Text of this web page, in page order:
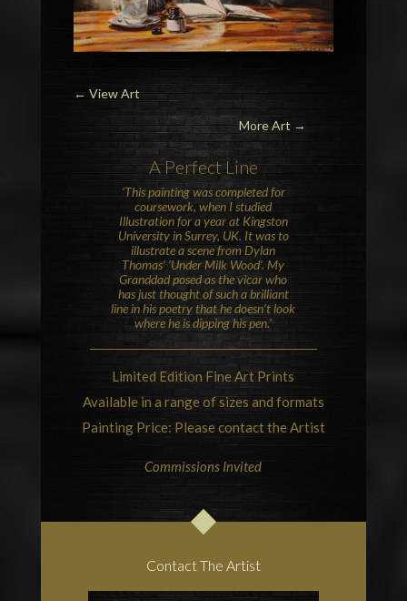
← View Art
More Art →
A Perfect Line
‘This painting was completed for
coursework, when I studied
Illustration for a year at Kingston
University in Surrey, UK. It was to
illustrate a scene from Dylan
Thomas’ ‘Under Milk Wood’. My
Granddad posed as the vicar who
has just thought of such a brilliant
line in his poetry that he doesn’t look
where he is dipping his pen.’
Limited Edition Fine Art Prints
Available in a range of sizes and formats
Painting Price: Please contact the Artist
Commissions Invited
Contact The Artist